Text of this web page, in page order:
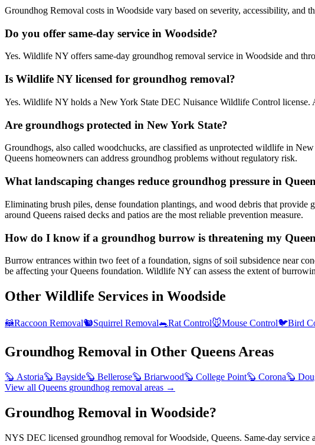
Groundhog Removal costs in Woodside vary based on severity, accessibility,
Do you offer same-day service in Woodside?
Yes. Wildlife NY offers same-day groundhog removal service in Woodside and
Is Wildlife NY licensed for groundhog removal?
Yes. Wildlife NY holds a New York State DEC Nuisance Wildlife Control license.
Are groundhogs protected in New York State?
Groundhogs, also called woodchucks, are classified as unprotected wildlife in
Queens homeowners can address groundhog problems without regulatory risk.
What landscaping changes reduce groundhog pressure in
Eliminating brush piles, dense foundation plantings, and wood debris that
around Queens raised decks and patios are the most reliable prevention measure.
How do I know if a groundhog burrow is threatening my
Burrow entrances within two feet of a foundation, signs of soil subsidence near
be affecting your Queens foundation. Wildlife NY can assess the extent of
Other Wildlife Services in Woodside
🦝Raccoon Removal🐿️Squirrel Removal🐀Rat Control🐭Mouse Control🐦Bird
Groundhog Removal in Other Queens Areas
🦫 Astoria🦫 Bayside🦫 Bellerose🦫 Briarwood🦫 College Point🦫 Corona🦫
View all Queens groundhog removal areas →
Groundhog Removal in Woodside?
NYS DEC licensed groundhog removal for Woodside, Queens. Same-day service